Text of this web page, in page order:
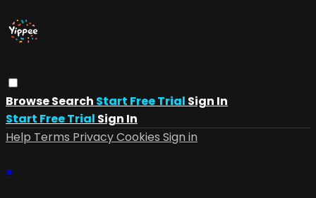
BrowseSearch Start Free Trial Sign In
Start Free Trial Sign In
Help Terms PrivacyCookies Sign in
×